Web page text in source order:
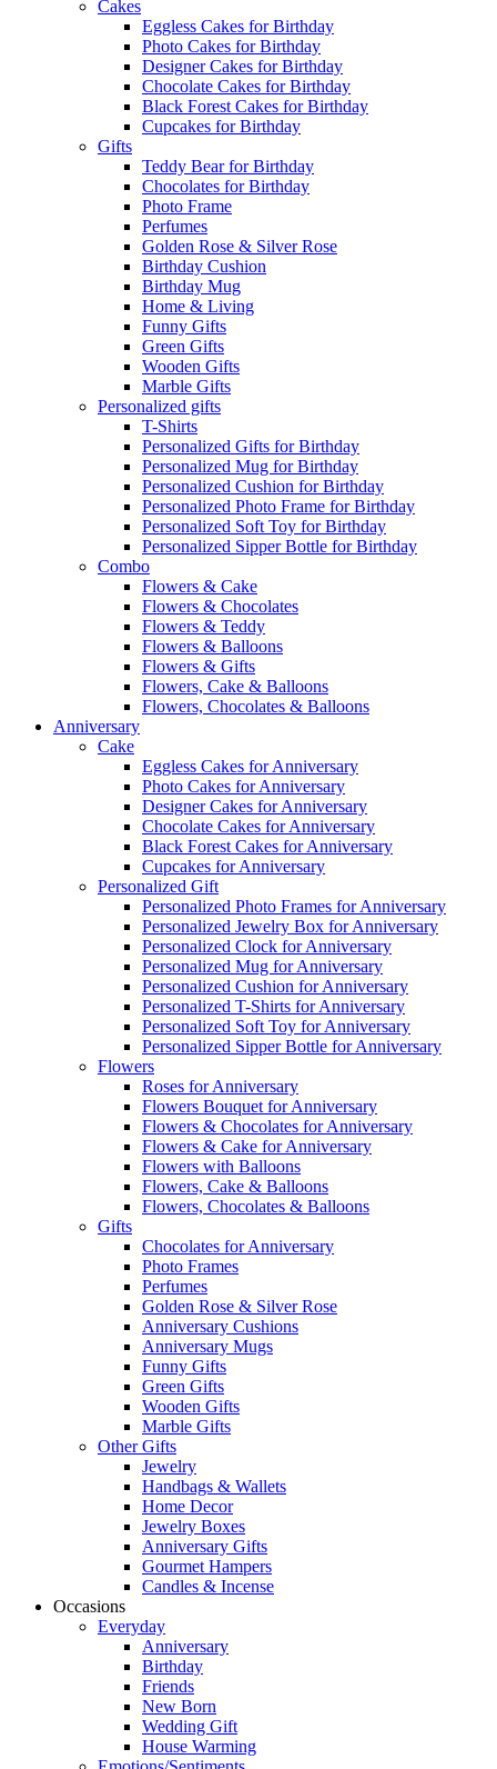
Cakes
Eggless Cakes for Birthday
Photo Cakes for Birthday
Designer Cakes for Birthday
Chocolate Cakes for Birthday
Black Forest Cakes for Birthday
Cupcakes for Birthday
Gifts
Teddy Bear for Birthday
Chocolates for Birthday
Photo Frame
Perfumes
Golden Rose & Silver Rose
Birthday Cushion
Birthday Mug
Home & Living
Funny Gifts
Green Gifts
Wooden Gifts
Marble Gifts
Personalized gifts
T-Shirts
Personalized Gifts for Birthday
Personalized Mug for Birthday
Personalized Cushion for Birthday
Personalized Photo Frame for Birthday
Personalized Soft Toy for Birthday
Personalized Sipper Bottle for Birthday
Combo
Flowers & Cake
Flowers & Chocolates
Flowers & Teddy
Flowers & Balloons
Flowers & Gifts
Flowers, Cake & Balloons
Flowers, Chocolates & Balloons
Anniversary
Cake
Eggless Cakes for Anniversary
Photo Cakes for Anniversary
Designer Cakes for Anniversary
Chocolate Cakes for Anniversary
Black Forest Cakes for Anniversary
Cupcakes for Anniversary
Personalized Gift
Personalized Photo Frames for Anniversary
Personalized Jewelry Box for Anniversary
Personalized Clock for Anniversary
Personalized Mug for Anniversary
Personalized Cushion for Anniversary
Personalized T-Shirts for Anniversary
Personalized Soft Toy for Anniversary
Personalized Sipper Bottle for Anniversary
Flowers
Roses for Anniversary
Flowers Bouquet for Anniversary
Flowers & Chocolates for Anniversary
Flowers & Cake for Anniversary
Flowers with Balloons
Flowers, Cake & Balloons
Flowers, Chocolates & Balloons
Gifts
Chocolates for Anniversary
Photo Frames
Perfumes
Golden Rose & Silver Rose
Anniversary Cushions
Anniversary Mugs
Funny Gifts
Green Gifts
Wooden Gifts
Marble Gifts
Other Gifts
Jewelry
Handbags & Wallets
Home Decor
Jewelry Boxes
Anniversary Gifts
Gourmet Hampers
Candles & Incense
Occasions
Everyday
Anniversary
Birthday
Friends
New Born
Wedding Gift
House Warming